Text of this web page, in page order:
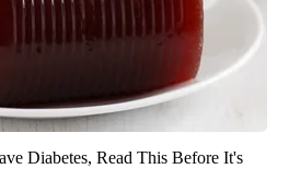
Diabetes, Read This Before It's